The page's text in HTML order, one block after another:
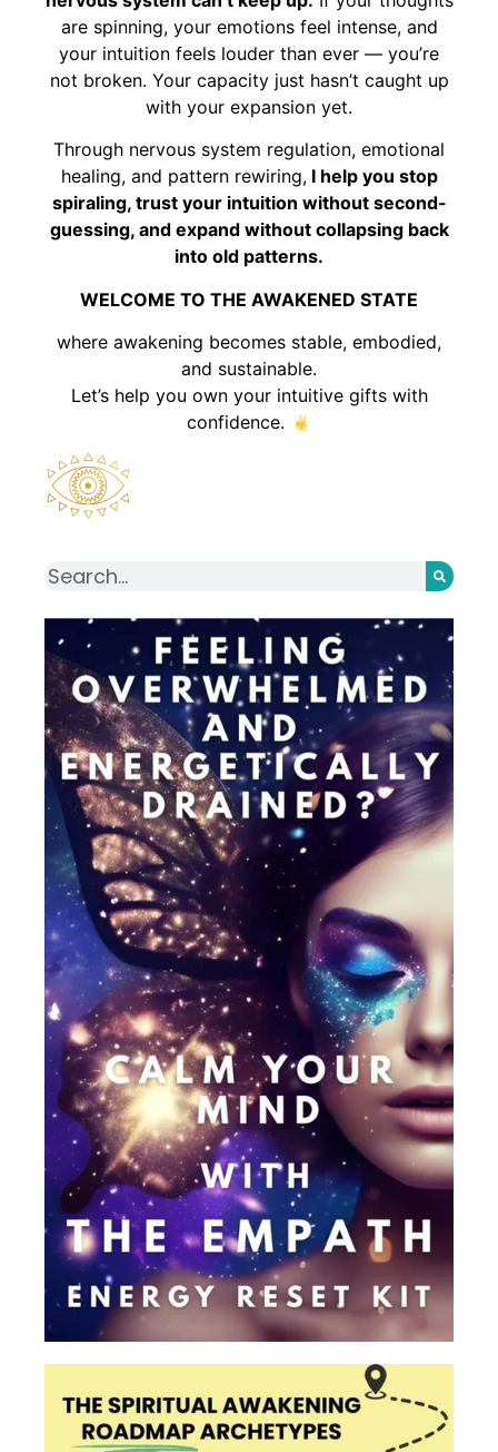
are spinning, your emotions feel intense, and
your intuition feels louder than ever — you’re
not broken. Your capacity just hasn’t caught up
with your expansion yet.
Through nervous system regulation, emotional
healing, and pattern rewiring,I help you stop
spiraling, trust your intuition without second-
guessing, and expand without collapsing back
into old patterns.
WELCOME TO THE AWAKENED STATE
where awakening becomes stable, embodied,
and sustainable.
Let’s help you own your intuitive gifts with
confidence.